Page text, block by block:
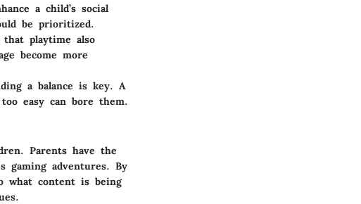
a child’s social
be prioritized.
playtime also
become more
a balance is key. A
easy can bore them.
Parents have the
gaming adventures. By
what content is being